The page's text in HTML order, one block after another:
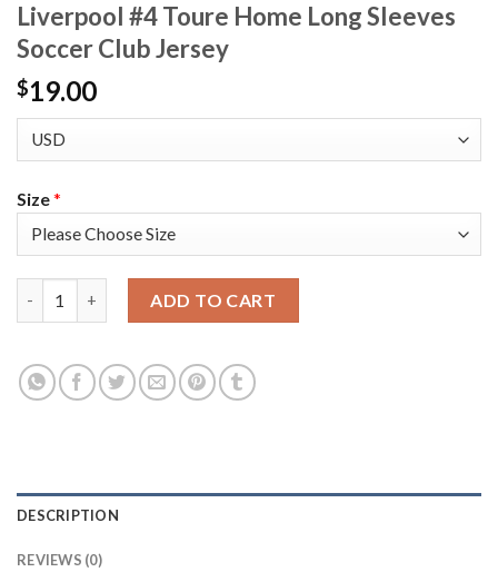
Liverpool #4 Toure Home Long Sleeves
Soccer Club Jersey
$19.00
Size*
ADD TO CART
DESCRIPTION
REVIEWS (0)